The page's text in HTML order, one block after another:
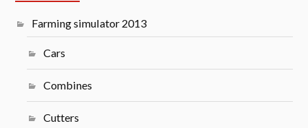
Farming simulator 2013
Cars
Combines
Cutters